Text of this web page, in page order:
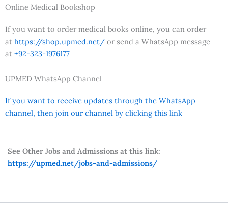
Online Medical Bookshop
If you want to order medical books online, you can order
at https://shop.upmed.net/ or send a WhatsApp message
at +92-323-1976177
UPMED WhatsApp Channel
If you want to receive updates through the WhatsApp
channel, then join our channel by clicking this link
See Other Jobs and Admissions at this link:
https://upmed.net/jobs-and-admissions/